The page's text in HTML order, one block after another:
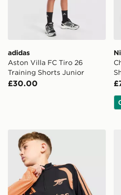
adidas
Aston Villa FC Tiro 26
Training Shorts Junior
£30.00
adidas Arsenal FC Tiro 26